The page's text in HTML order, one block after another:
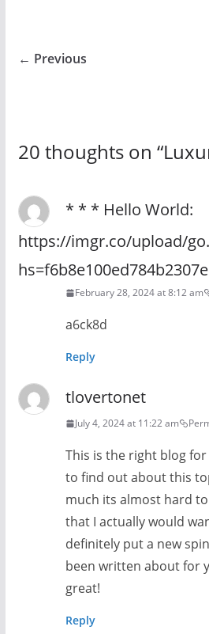
← Previous
20 thoughts on “
* * * Hello World:
https://imgr.co/upload/
February 28, 2024 at 8:12 am
a6ck8d
Reply
tlovertonet
July 4, 2024 at 11:22 am
This is the right blog
to find out about this
much its almost hard
that I actually would
definitely put a new
been written about for
great!
Reply